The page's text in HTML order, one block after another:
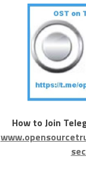
How to Join